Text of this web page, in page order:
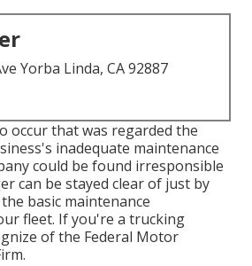
Yorba Linda, CA 92887
occur that was regarded the
inadequate maintenance
could be found irresponsible
can be stayed clear of just by
basic maintenance
fleet. If you're a trucking
of the Federal Motor
.